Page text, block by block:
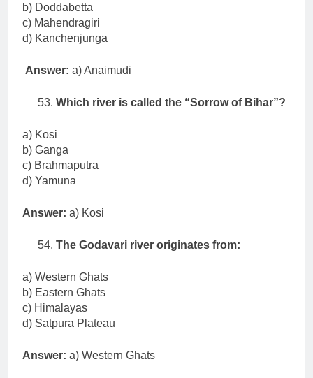
b) Doddabetta
c) Mahendragiri
d) Kanchenjunga
Answer: a) Anaimudi
Which river is called the “Sorrow of Bihar”?
a) Kosi
b) Ganga
c) Brahmaputra
d) Yamuna
Answer: a) Kosi
The Godavari river originates from:
a) Western Ghats
b) Eastern Ghats
c) Himalayas
d) Satpura Plateau
Answer: a) Western Ghats